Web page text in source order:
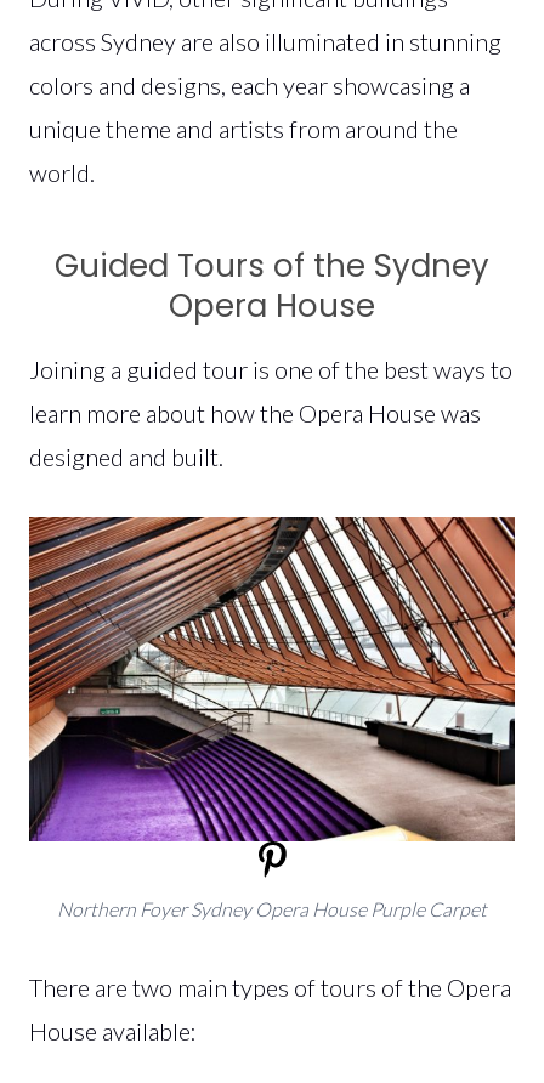
across Sydney are also illuminated in stunning
colors and designs, each year showcasing a
unique theme and artists from around the
world.
Guided Tours of the Sydney
Opera House
Joining a guided tour is one of the best ways to
learn more about how the Opera House was
designed and built.
Northern Foyer Sydney Opera House Purple Carpet
There are two main types of tours of the Opera
House available: